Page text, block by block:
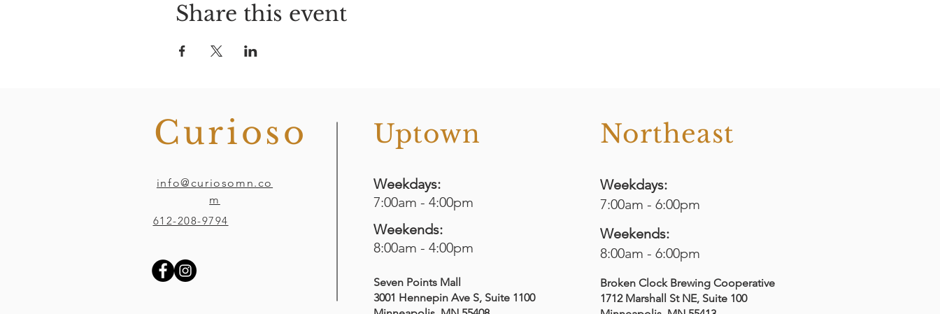
Share this event
Curioso Uptown
Weekdays:
7:00am - 4:00pm
Weekends:
8:00am - 4:00pm
Seven Points Mall
3001 Hennepin Ave S, Suite 1100
info@curiosomn.co
m
612-208-9794
Northeast
Weekdays:
7:00am - 6:00pm
Weekends:
8:00am - 6:00pm
Broken Clock Brewing Cooperative
1712 Marshall St NE, Suite 100